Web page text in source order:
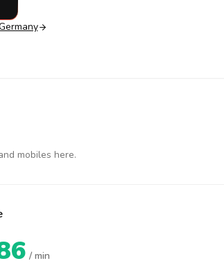
mobiles here.
/ min